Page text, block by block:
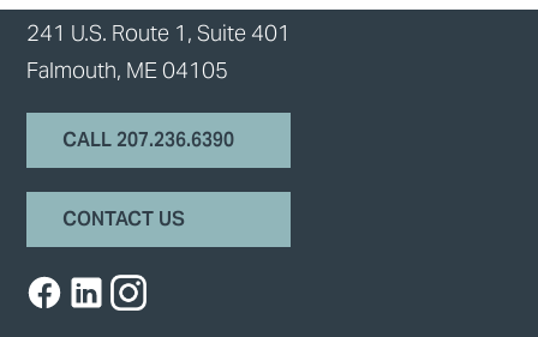
241 U.S. Route 1, Suite 401
Falmouth, ME 04105
CALL 207.236.6390
CONTACT US